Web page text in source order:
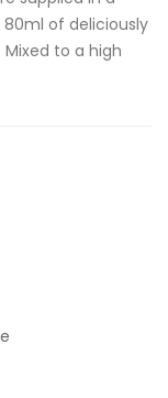
of deliciously
to a high